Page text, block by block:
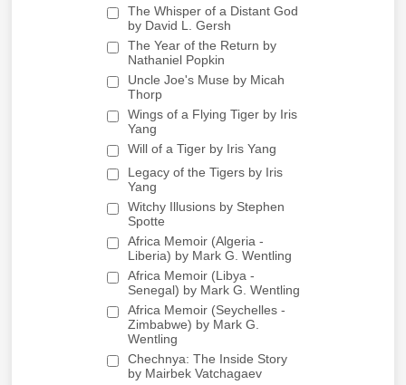
The Whisper of a Distant God
by David L. Gersh
The Year of the Return by
Nathaniel Popkin
Uncle Joe's Muse by Micah
Thorp
Wings of a Flying Tiger by Iris
Yang
Will of a Tiger by Iris Yang
Legacy of the Tigers by Iris
Yang
Witchy Illusions by Stephen
Spotte
Africa Memoir (Algeria -
Liberia) by Mark G. Wentling
Africa Memoir (Libya -
Senegal) by Mark G. Wentling
Africa Memoir (Seychelles -
Zimbabwe) by Mark G.
Wentling
Chechnya: The Inside Story
by Mairbek Vatchagaev